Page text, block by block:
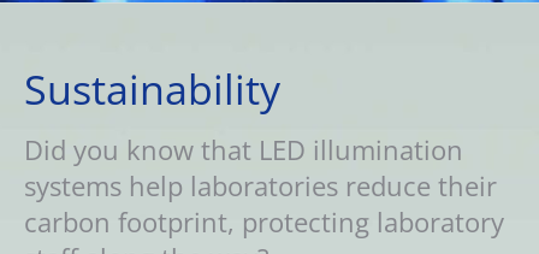
Sustainability
Did you know that LED illumination
systems help laboratories reduce their
carbon footprint, protecting laboratory